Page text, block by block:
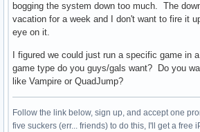
bogging the system down too much. The
vacation for a week and I don't want to fire it
eye on it.
I figured we could just run a specific game in
game type do you guys/gals want? Do you
like Vampire or QuadJump?
Follow the link below, sign up, and accept one
five suckers (err... friends) to do this, I'll get a free